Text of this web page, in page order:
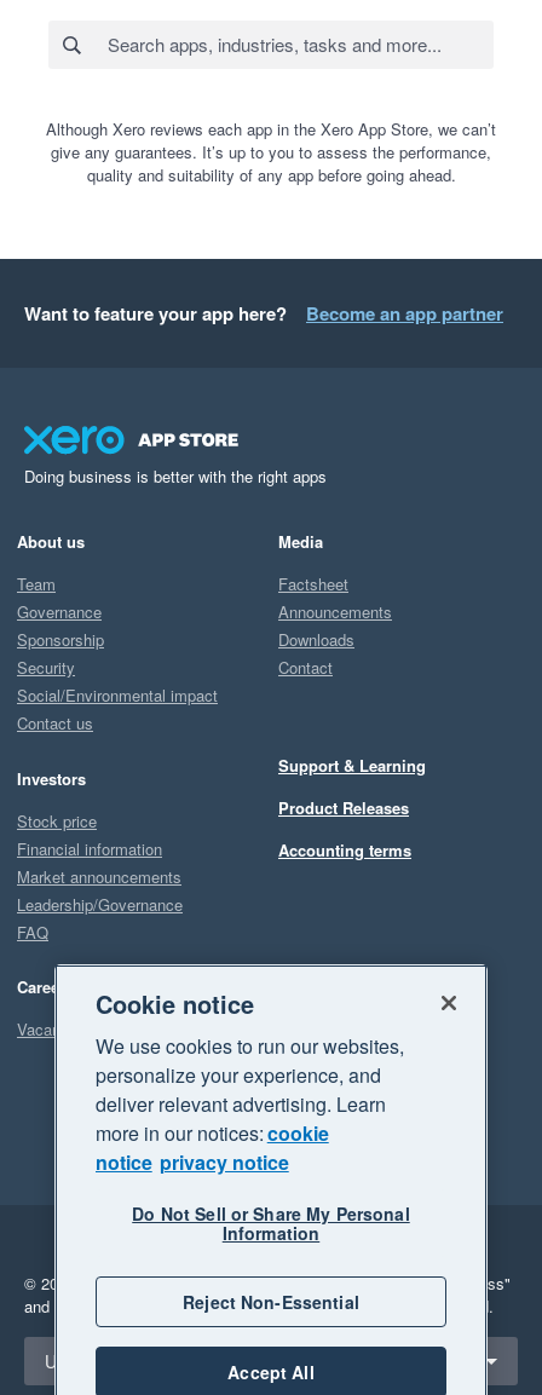
Although Xero reviews each app in the Xero App Store, we can’t
give any guarantees. It’s up to you to assess the performance,
quality and suitability of any app before going ahead.
Want to feature your app here? Become an app partner
Doing business is better with the right apps
About us
Team
Governance
Sponsorship
Security
Social/Environmental impact
Contact us
Investors
Stock price
Financial information
Market announcements
Leadership/Governance
FAQ
Careers
Vacancies
Media
Factsheet
Announcements
Downloads
Contact
Support & Learning
Product Releases
Accounting terms
Legal
Privacy
© 2026 Xero Limited. All rights reserved. "Xero", "Beautiful business"
and "Your business Supercharged" are trademarks of Xero Limited.
Select a region
United States
Cookie notice
We use cookies to run our websites,
personalize your experience, and
deliver relevant advertising. Learn
more in our notices:cookie
notice privacy notice
Do Not Sell or Share My Personal
Information
Reject Non-Essential
Accept All